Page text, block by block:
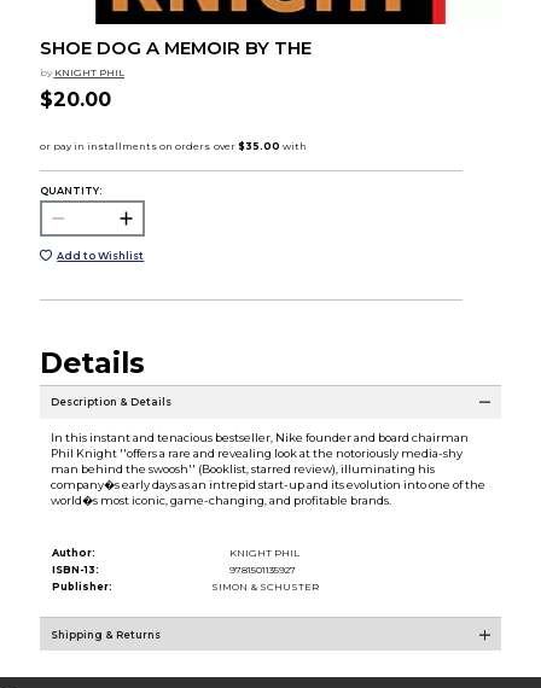
SHOE DOG A MEMOIR BY THE
by KNIGHT PHIL
$20.00
QUANTITY:
Add to Wishlist
Details
Description & Details
In this instant and tenacious bestseller, Nike founder and board chairman
Phil Knight ''offers a rare and revealing look at the notoriously media-shy
man behind the swoosh'' (Booklist, starred review), illuminating his
company�s early days as an intrepid start-up and its evolution into one of the
world�s most iconic, game-changing, and profitable brands.
Author:
KNIGHT PHIL
ISBN-13:
9781501135927
Publisher:
SIMON & SCHUSTER
Shipping & Returns